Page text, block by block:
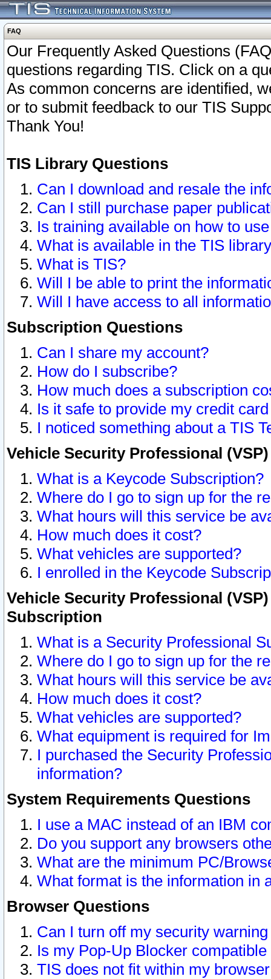
FAQ
Our Frequently Asked Questions
questions regarding TIS. Click on a
As common concerns are identified,
or to submit feedback to our TIS
Thank You!
TIS Library Questions
Can I download and resale the
Can I still purchase paper
Is training available on how to
What is available in the TIS
What is TIS?
Will I be able to print the
Will I have access to all
Subscription Questions
Can I share my account?
How do I subscribe?
How much does a subscription
Is it safe to provide my credit
I noticed something about a TIS
Vehicle Security Professional
What is a Keycode Subscription?
Where do I go to sign up for the
What hours will this service be
How much does it cost?
What vehicles are supported?
I enrolled in the Keycode
Vehicle Security Professional
Subscription
What is a Security Professional
Where do I go to sign up for the
What hours will this service be
How much does it cost?
What vehicles are supported?
What equipment is required for
I purchased the Security
information?
System Requirements Questions
I use a MAC instead of an IBM
Do you support any browsers
What are the minimum PC/
What format is the information in
Browser Questions
Can I turn off my security
Is my Pop-Up Blocker
TIS does not fit within my